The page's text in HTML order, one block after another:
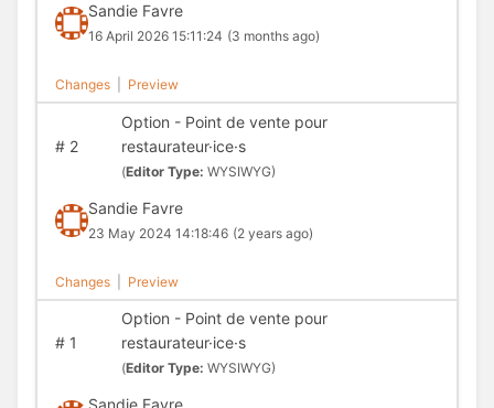
Sandie Favre
16 April 2026 15:11:24 (3 months ago)
Changes Preview
#2
Option - Point de vente pour
restaurateur·ice·s
(Editor Type: WYSIWYG)
Sandie Favre
23 May 2024 14:18:46 (2 years ago)
Changes Preview
#1
Option - Point de vente pour
restaurateur·ice·s
(Editor Type: WYSIWYG)
Sandie Favre